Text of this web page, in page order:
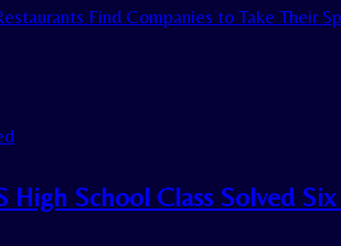
Find Companies to Take Their
High School Class Solved